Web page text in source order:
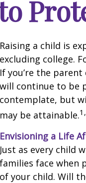
Raising a child is
excluding college.
If you’re the
will continue to be
contemplate, but
may be attainable.
Envisioning a Life
Just as every child
families face when
of your child. Will